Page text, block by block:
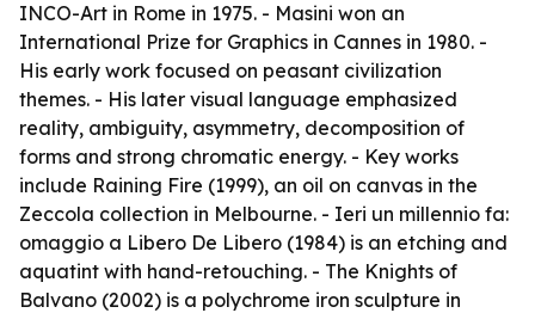
INCO-Art in Rome in 1975. - Masini won an
International Prize for Graphics in Cannes in 1980. -
His early work focused on peasant civilization
themes. - His later visual language emphasized
reality, ambiguity, asymmetry, decomposition of
forms and strong chromatic energy. - Key works
include Raining Fire (1999), an oil on canvas in the
Zeccola collection in Melbourne. - Ieri un millennio fa:
omaggio a Libero De Libero (1984) is an etching and
aquatint with hand-retouching. - The Knights of
Balvano (2002) is a polychrome iron sculpture in